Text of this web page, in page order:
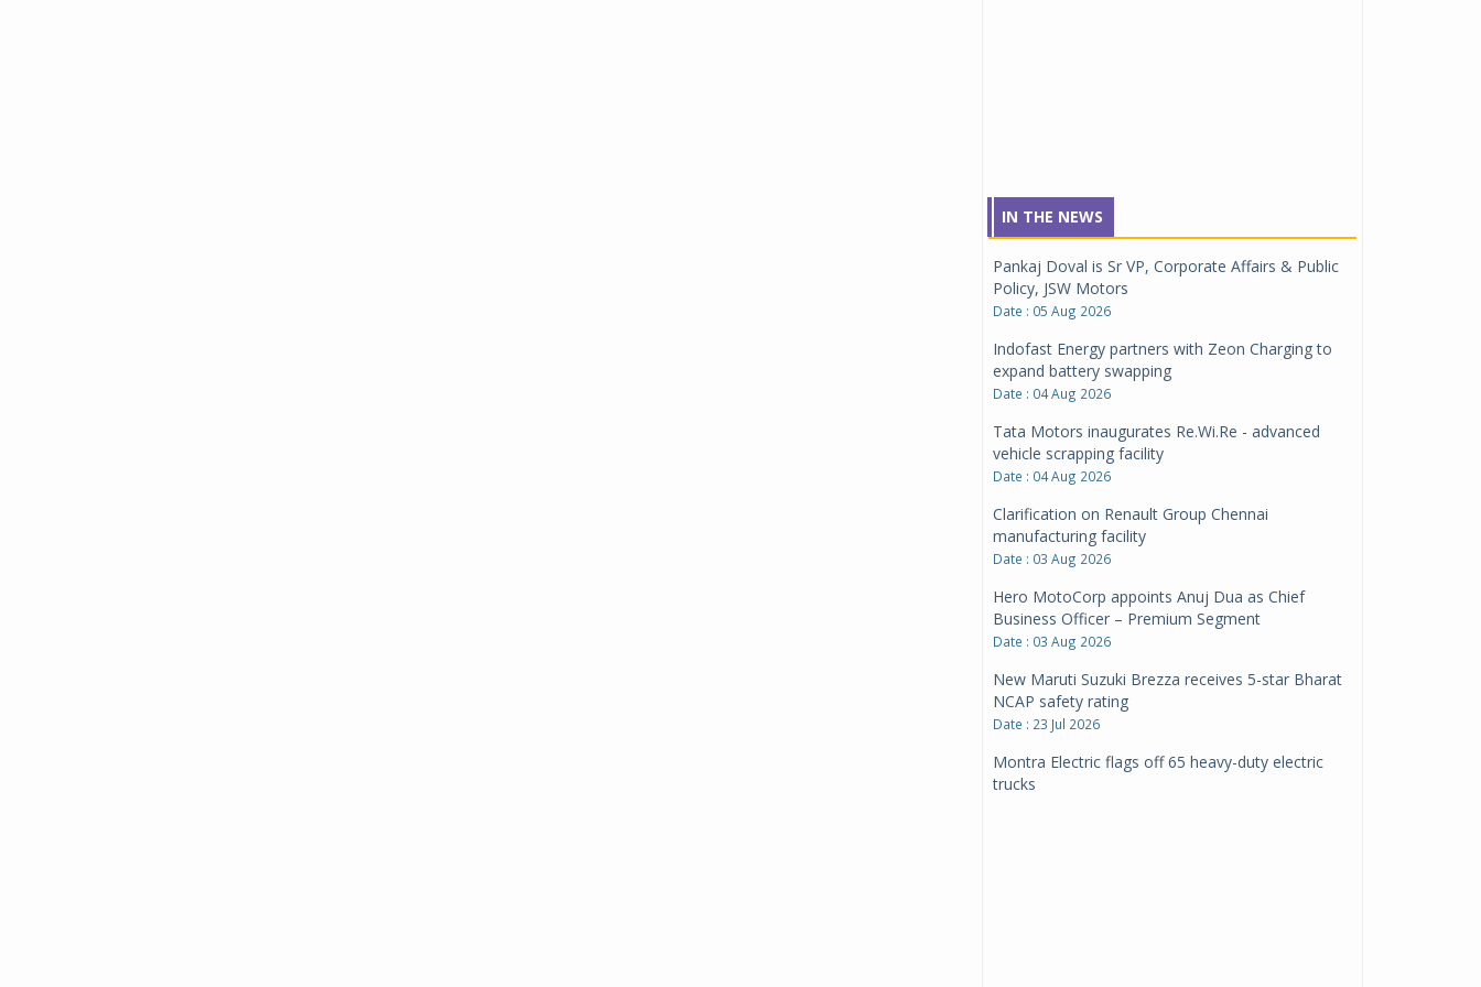
IN THE NEWS
Pankaj Doval is Sr VP, Corporate Affairs & Public
Policy, JSW Motors
Date : 05 Aug 2026
Indofast Energy partners with Zeon Charging to
expand battery swapping
Date : 04 Aug 2026
Tata Motors inaugurates Re.Wi.Re - advanced
vehicle scrapping facility
Date : 04 Aug 2026
Clarification on Renault Group Chennai
manufacturing facility
Date : 03 Aug 2026
Hero MotoCorp appoints Anuj Dua as Chief
Business Officer – Premium Segment
Date : 03 Aug 2026
New Maruti Suzuki Brezza receives 5-star Bharat
NCAP safety rating
Date : 23 Jul 2026
Montra Electric flags off 65 heavy-duty electric
trucks